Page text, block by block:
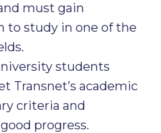
must gain
to study in one of the
students
Transnet’s academic
criteria and
progress.